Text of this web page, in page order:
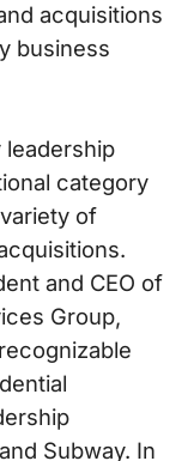
acquisitions
business
leadership
category
of
and CEO of
Group,
Subway. In